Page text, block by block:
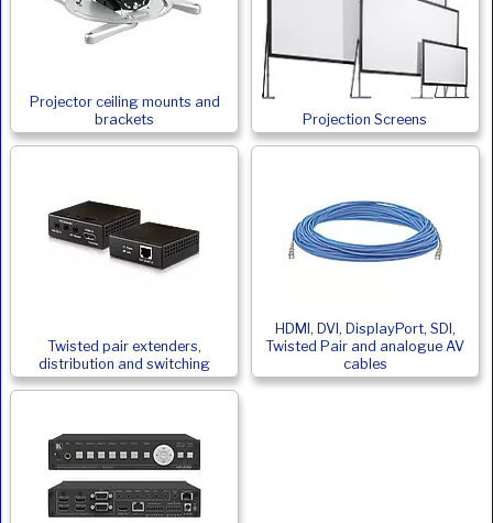
Projector ceiling mounts and
brackets
Projection Screens
Twisted pair extenders,
distribution and switching
HDMI, DVI, DisplayPort, SDI,
Twisted Pair and analogue AV
cables